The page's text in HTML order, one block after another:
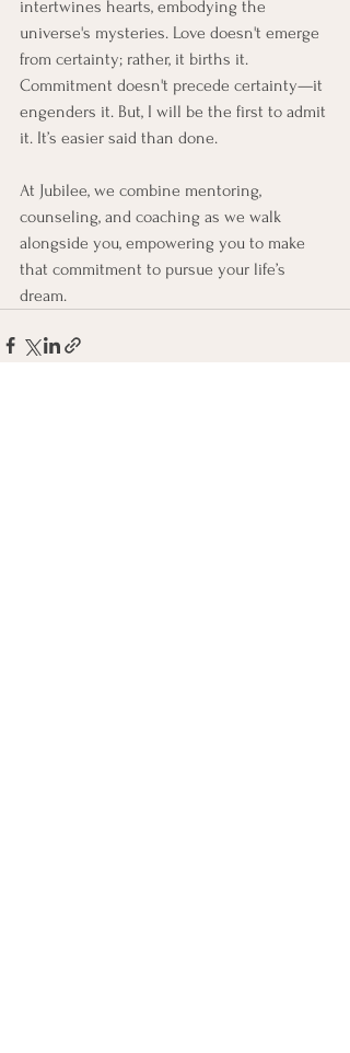
intertwines hearts, embodying the
universe's mysteries. Love doesn't emerge
from certainty; rather, it births it.
Commitment doesn't precede certainty—it
engenders it. But, I will be the first to admit
it. It’s easier said than done.
At Jubilee, we combine mentoring,
counseling, and coaching as we walk
alongside you, empowering you to make
that commitment to pursue your life’s
dream.